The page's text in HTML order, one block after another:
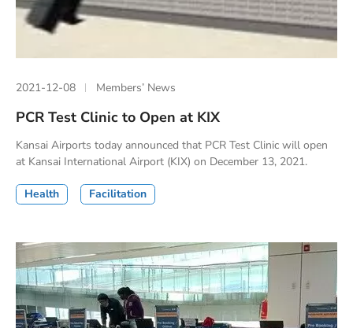
2021-12-08 Members’ News
PCR Test Clinic to Open at KIX
Kansai Airports today announced that PCR Test Clinic will open
at Kansai International Airport (KIX) on December 13, 2021.
Health Facilitation